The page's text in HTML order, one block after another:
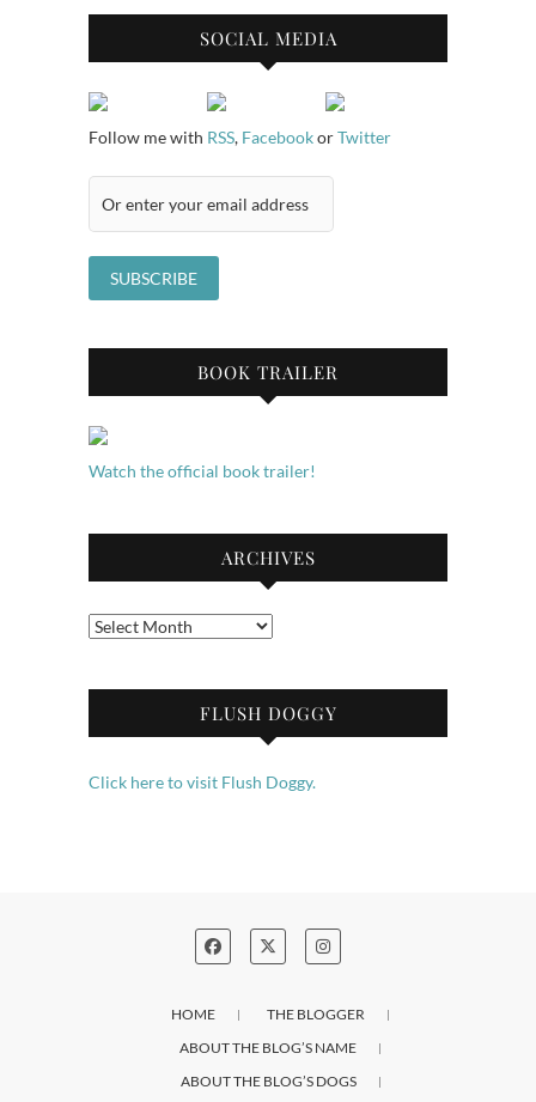
SOCIAL MEDIA
Follow me with RSS, FacebookorTwitter
BOOK TRAILER
Watch the official book trailer!
ARCHIVES
Archives
FLUSH DOGGY
Click here to visit Flush Doggy.
HOME
THE BLOGGER
ABOUT THE BLOG’S NAME
ABOUT THE BLOG’S DOGS